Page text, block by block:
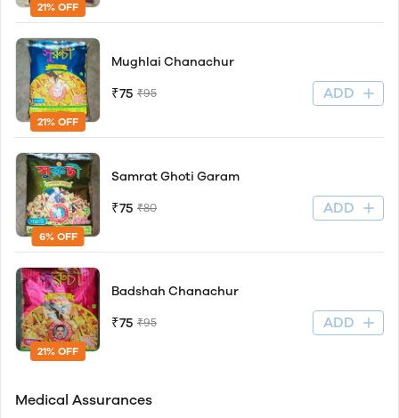
21% OFF
21% OFF
Mughlai Chanachur
₹75 ₹95 ADD
6% OFF
Samrat Ghoti Garam
₹75 ₹80 ADD
21% OFF
Badshah Chanachur
₹75 ₹95 ADD
Medical Assurances